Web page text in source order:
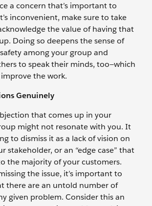
a concern that’s important to
inconvenient, make sure to take
the value of having that
Doing so deepens the sense of
among your group and
to speak their minds, too—which
the work.
Genuinely
that comes up in your
might not resonate with you. It
to dismiss it as a lack of vision on
stakeholder, or an “edge case” that
the majority of your customers.
the issue, it’s important to
there are an untold number of
given problem. Consider this an